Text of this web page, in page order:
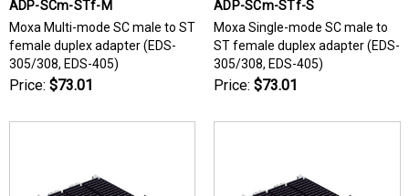
ADP-SCm-STf-M
Moxa Multi-mode SC male to ST
female duplex adapter (EDS-
305/308, EDS-405)
Price: $73.01
ADP-SCm-STf-S
Moxa Single-mode SC male to
ST female duplex adapter (EDS-
305/308, EDS-405)
Price: $73.01